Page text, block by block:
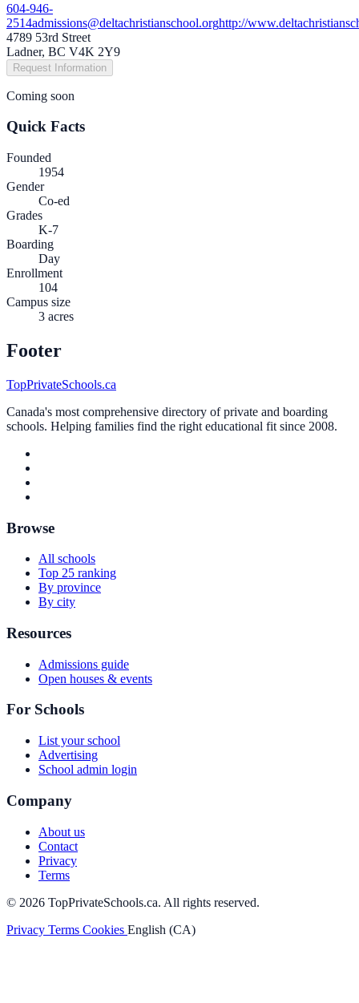
604-946-
2514admissions@deltachristianschool.orghttp://
4789 53rd Street
Ladner, BC V4K 2Y9
Request Information
Coming soon
Quick Facts
Founded
1954
Gender
Co-ed
Grades
K-7
Boarding
Day
Enrollment
104
Campus size
3 acres
Footer
TopPrivateSchools.ca
Canada's most comprehensive directory of private and boarding
schools. Helping families find the right educational fit since 2008.
Browse
All schools
Top 25 ranking
By province
By city
Resources
Admissions guide
Open houses & events
For Schools
List your school
Advertising
School admin login
Company
About us
Contact
Privacy
Terms
© 2026 TopPrivateSchools.ca. All rights reserved.
Privacy Terms Cookies English (CA)